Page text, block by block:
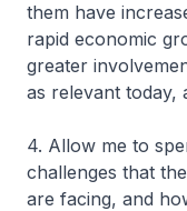
them have
rapid economic
greater
as relevant today,
4. Allow me to
challenges that
are facing, and